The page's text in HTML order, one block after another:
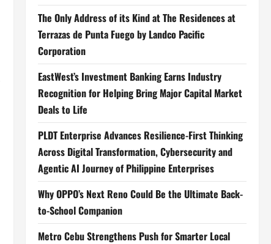
The Only Address of its Kind at The Residences at
Terrazas de Punta Fuego by Landco Pacific
Corporation
EastWest’s Investment Banking Earns Industry
Recognition for Helping Bring Major Capital Market
Deals to Life
PLDT Enterprise Advances Resilience-First Thinking
Across Digital Transformation, Cybersecurity and
Agentic AI Journey of Philippine Enterprises
Why OPPO’s Next Reno Could Be the Ultimate Back-
to-School Companion
Metro Cebu Strengthens Push for Smarter Local